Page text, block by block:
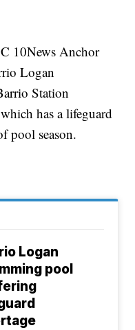
10News Anchor
Logan
Station
has a lifeguard
pool season.
Logan
pool